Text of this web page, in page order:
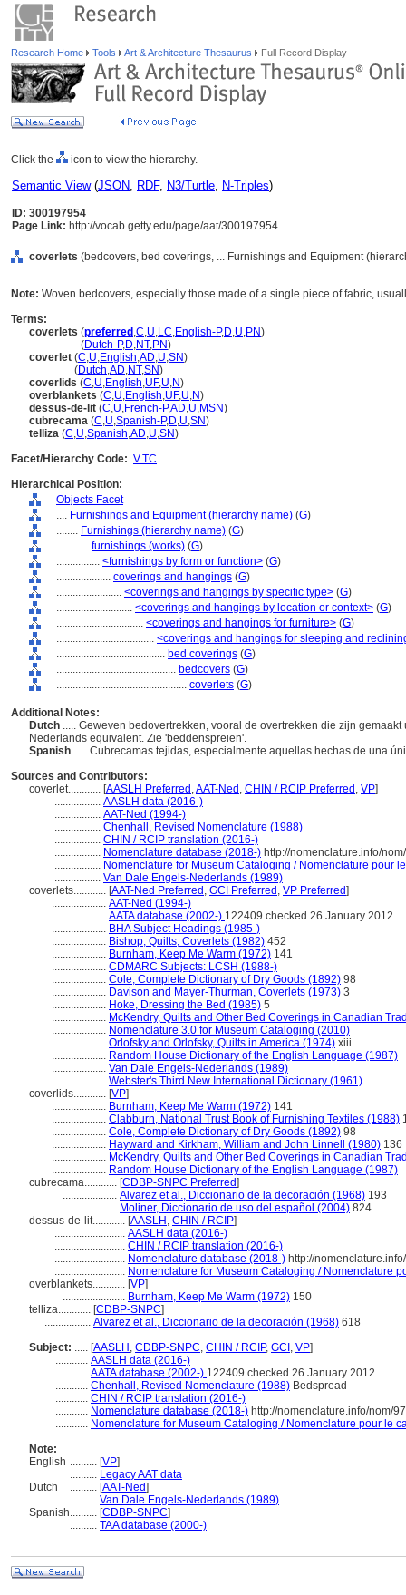
Research Home Tools Art & Architecture Thesaurus Full Record Display
Click the icon to view the hierarchy.
Semantic View(JSON, RDF, N3/Turtle, N-Triples)
ID: 300197954
Page Link: http://vocab.getty.edu/page/aat/300197954
coverlets (bedcovers, bed coverings, ... Furnishings and Equipment
Note: Woven bedcovers, especially those made of a single piece of fabric,
Terms:
coverlets (preferred ,C,U,LC,English-P,D,U,PN)
(Dutch-P,D,NT,PN)
coverlet (C,U,English,AD,U,SN)
(Dutch,AD,NT,SN)
coverlids (C,U,English,UF,U,N)
overblankets (C,U,English,UF,U,N)
dessus-de-lit (C,U,French-P,AD,U,MSN)
cubrecama (C,U,Spanish-P,D,U,SN)
telliza (C,U,Spanish,AD,U,SN)
Facet/Hierarchy Code: V.TC
Hierarchical Position:
Objects Facet
.... Furnishings and Equipment (hierarchy name) (G)
........ Furnishings (hierarchy name) (G)
............ furnishings (works) (G)
................ <furnishings by form or function> (G)
.................... coverings and hangings (G)
........................ <coverings and hangings by specific type> (G)
............................ <coverings and hangings by location or context> (G)
................................ <coverings and hangings for furniture> (G)
.................................... <coverings and hangings for sleeping and
........................................ bed coverings (G)
............................................ bedcovers (G)
................................................ coverlets (G)
Additional Notes:
Dutch ..... Geweven bedovertrekken, vooral de overtrekken die zijn
Nederlands equivalent. Zie 'beddenspreien'.
Spanish ..... Cubrecamas tejidas, especialmente aquellas hechas de una
Sources and Contributors:
coverlet............ [AASLH Preferred ,AAT-Ned , CHIN / RCIP Preferred , VP]
................. AASLH data (2016-)
................. AAT-Ned (1994-)
................. Chenhall, Revised Nomenclature (1988)
................. CHIN / RCIP translation (2016-)
................. Nomenclature database (2018-) http://nomenclature.info/
................. Nomenclature for Museum Cataloging / Nomenclature pour
................. Van Dale Engels-Nederlands (1989)
coverlets............ [AAT-Ned Preferred , GCI Preferred , VP Preferred]
.................... AAT-Ned (1994-)
.................... AATA database (2002-) 122409 checked 26 January 2012
.................... BHA Subject Headings (1985-)
.................... Bishop, Quilts, Coverlets (1982) 452
.................... Burnham, Keep Me Warm (1972) 141
.................... CDMARC Subjects: LCSH (1988-)
.................... Cole, Complete Dictionary of Dry Goods (1892) 98
.................... Davison and Mayer-Thurman, Coverlets (1973) 3
.................... Hoke, Dressing the Bed (1985) 5
.................... McKendry, Quilts and Other Bed Coverings in Canadian
.................... Nomenclature 3.0 for Museum Cataloging (2010)
.................... Orlofsky and Orlofsky, Quilts in America (1974) xiii
.................... Random House Dictionary of the English Language (1987)
.................... Van Dale Engels-Nederlands (1989)
.................... Webster's Third New International Dictionary (1961)
coverlids............ [VP]
.................... Burnham, Keep Me Warm (1972) 141
.................... Clabburn, National Trust Book of Furnishing Textiles (1988)
.................... Cole, Complete Dictionary of Dry Goods (1892) 98
.................... Hayward and Kirkham, William and John Linnell (1980) 136
.................... McKendry, Quilts and Other Bed Coverings in Canadian
.................... Random House Dictionary of the English Language (1987)
cubrecama............ [CDBP-SNPC Preferred]
.................... Alvarez et al., Diccionario de la decoración (1968) 193
.................... Moliner, Diccionario de uso del español (2004) 824
dessus-de-lit............ [AASLH , CHIN / RCIP]
.......................... AASLH data (2016-)
.......................... CHIN / RCIP translation (2016-)
.......................... Nomenclature database (2018-) http://
.......................... Nomenclature for Museum Cataloging / Nomenclature
overblankets............ [VP]
....................... Burnham, Keep Me Warm (1972) 150
telliza............ [CDBP-SNPC]
................. Alvarez et al., Diccionario de la decoración (1968) 618
Subject: ..... [AASLH , CDBP-SNPC, CHIN / RCIP, GCI , VP]
............ AASLH data (2016-)
............ AATA database (2002-) 122409 checked 26 January 2012
............ Chenhall, Revised Nomenclature (1988) Bedspread
............ CHIN / RCIP translation (2016-)
............ Nomenclature database (2018-) http://nomenclature.info/nom/
............ Nomenclature for Museum Cataloging / Nomenclature pour le
Note:
English .......... [VP]
.......... Legacy AAT data
Dutch
.......... [AAT-Ned]
.......... Van Dale Engels-Nederlands (1989)
Spanish.......... [CDBP-SNPC]
.......... TAA database (2000-)